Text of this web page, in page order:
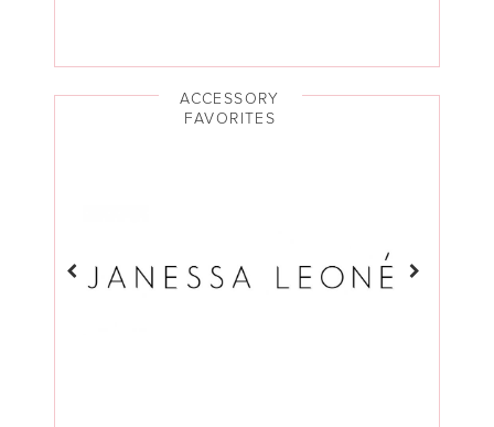
ACCESSORY
FAVORITES